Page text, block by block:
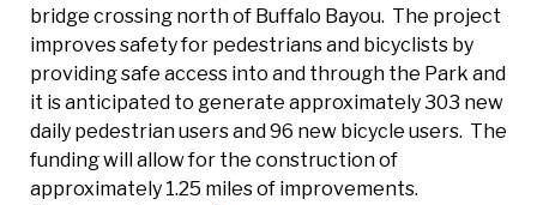
bridge crossing north of Buffalo Bayou. The project
improves safety for pedestrians and bicyclists by
providing safe access into and through the Park and
it is anticipated to generate approximately 303 new
daily pedestrian users and 96 new bicycle users. The
funding will allow for the construction of
approximately 1.25 miles of improvements.